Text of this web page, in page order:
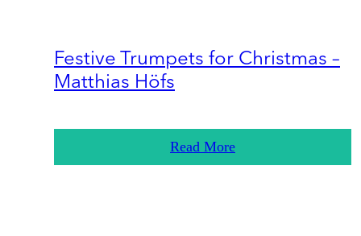
Festive Trumpets for Christmas –
Matthias Höfs
Read More